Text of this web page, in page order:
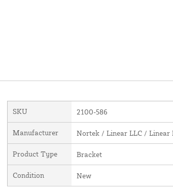
SKU 2100-586
Manufacturer Nortek / Linear LLC / Linear
Product Type Bracket
Condition New